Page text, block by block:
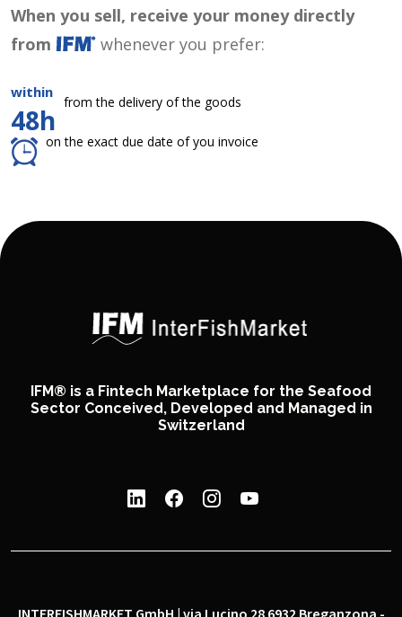
When you sell, receive your money directly
from
whenever you prefer:
within
48h
from the delivery of the goods
on the exact due date of you invoice
IFM® is a Fintech Marketplace for the Seafood
Sector Conceived, Developed and Managed in
Switzerland